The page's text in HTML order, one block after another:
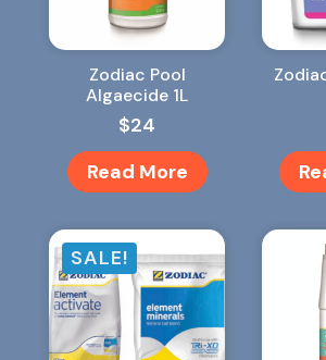
Zodiac Pool
Algaecide 1L
$24
Read More
SALE!